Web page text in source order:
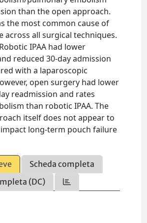
than the open approach.
the most common cause of
across all surgical techniques.
IPAA had lower
reduced 30-day admission
with a laparoscopic
open surgery had lower
readmission and rates
than robotic IPAA. The
itself does not appear to
long-term pouch failure
Scheda completa
(DC)